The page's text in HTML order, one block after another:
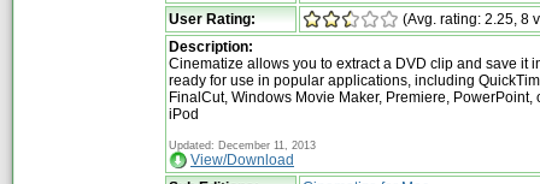
User Rating:
(Avg. rating: 2.25, 8
Description:
Cinematize allows you to extract a DVD clip and save it
ready for use in popular applications, including
FinalCut, Windows Movie Maker, Premiere, PowerPoint,
iPod
Updated: December 11, 2013
View/Download